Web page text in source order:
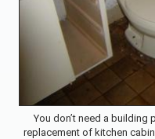
You don’t need a building
replacement of kitchen